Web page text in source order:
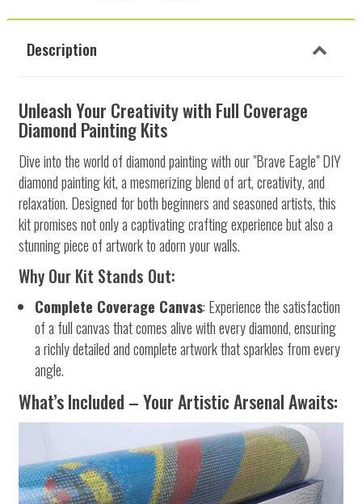
Description
Unleash Your Creativity with Full Coverage
Diamond Painting Kits
Dive into the world of diamond painting with our "Brave Eagle" DIY
diamond painting kit, a mesmerizing blend of art, creativity, and
relaxation. Designed for both beginners and seasoned artists, this
kit promises not only a captivating crafting experience but also a
stunning piece of artwork to adorn your walls.
Why Our Kit Stands Out:
Complete Coverage Canvas: Experience the satisfaction
of a full canvas that comes alive with every diamond, ensuring
a richly detailed and complete artwork that sparkles from every
angle.
What’s Included – Your Artistic Arsenal Awaits: